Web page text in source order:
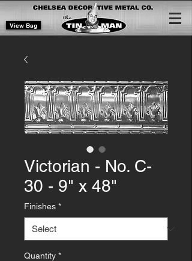
View Bag
Victorian - No. C-
30 - 9" x 48"
Finishes *
Quantity *